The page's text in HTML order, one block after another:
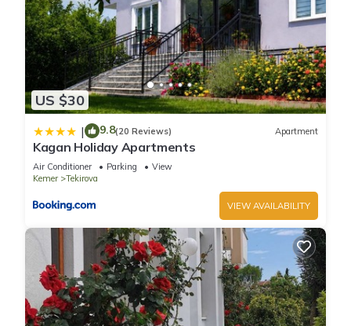
US $30
| 9.8(20 Reviews) Apartment
Kagan Holiday Apartments
Air Conditioner Parking
View
Kemer
Tekirova
VIEW AVAILABILITY